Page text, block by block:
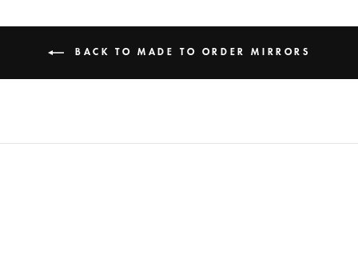
BACK TO MADE TO ORDER MIRRORS